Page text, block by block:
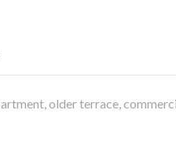
older terrace,